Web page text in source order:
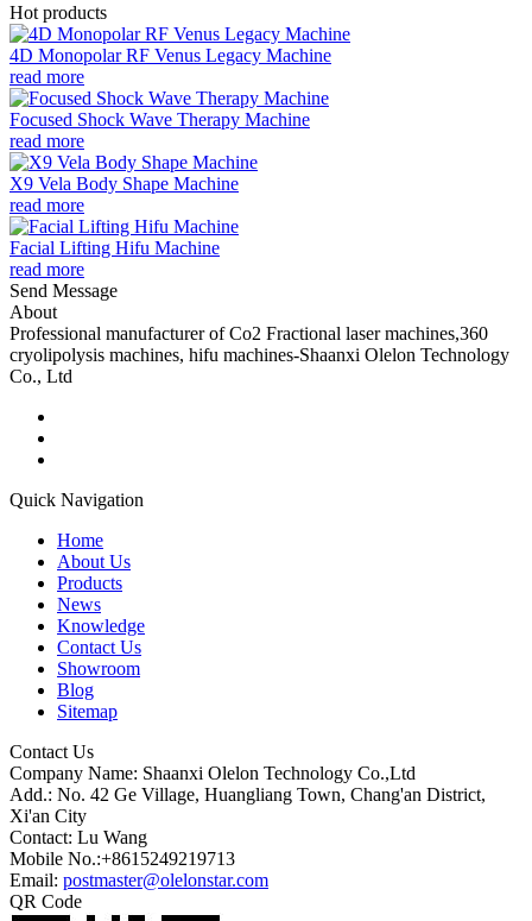
Hot products
4D Monopolar RF Venus Legacy Machine
read more
Focused Shock Wave Therapy Machine
read more
X9 Vela Body Shape Machine
read more
Facial Lifting Hifu Machine
read more
Send Message
About
Professional manufacturer of Co2 Fractional laser machines,360
cryolipolysis machines, hifu machines-Shaanxi Olelon Technology
Co., Ltd
Quick Navigation
Home
About Us
Products
News
Knowledge
Contact Us
Showroom
Blog
Sitemap
Contact Us
Company Name: Shaanxi Olelon Technology Co.,Ltd
Add.: No. 42 Ge Village, Huangliang Town, Chang'an District,
Xi'an City
Contact: Lu Wang
Mobile No.:+8615249219713
Email: postmaster@olelonstar.com
QR Code